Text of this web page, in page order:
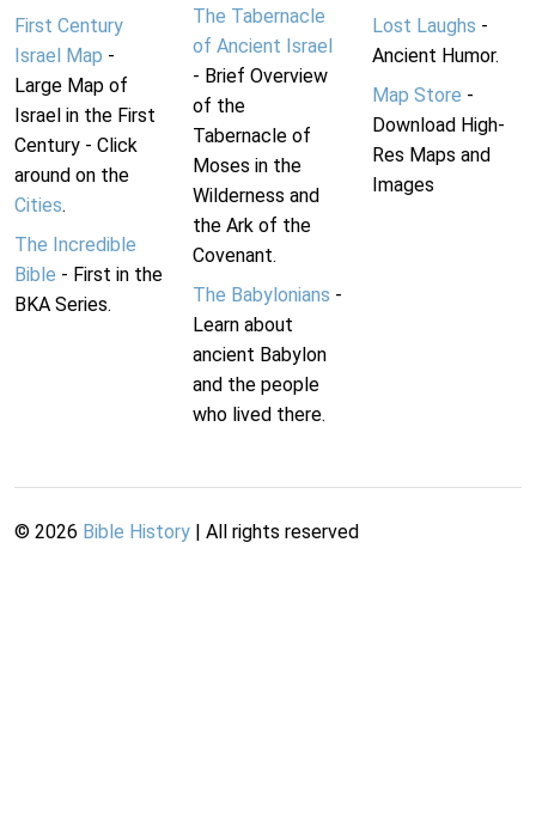
First Century
Israel Map -
Large Map of
Israel in the First
Century - Click
around on the
Cities.
The Incredible
Bible - First in the
BKA Series.
The Tabernacle
of Ancient Israel
- Brief Overview
of the
Tabernacle of
Moses in the
Wilderness and
the Ark of the
Covenant.
The Babylonians -
Learn about
ancient Babylon
and the people
who lived there.
Lost Laughs -
Ancient Humor.
Map Store -
Download High-
Res Maps and
Images
© 2026 Bible History | All rights reserved